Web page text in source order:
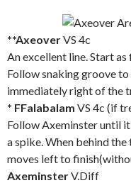
**AxeoverVS 4c
An excellent line. Start
Follow snaking groove
immediately right of the
* FFalabalam VS 4c (if
Follow Axeminster until
a spike. When behind
moves left to
AxeminsterV.Diff